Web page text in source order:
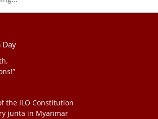
Day
the ILO Constitution
junta in Myanmar